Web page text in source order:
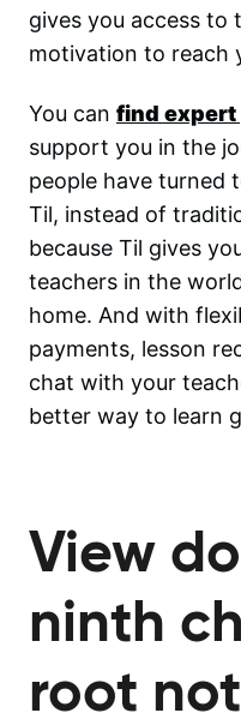
gives you access to
motivation to reach
You can find
support you in the
people have turned
Til, instead of
because Til gives
teachers in the
home. And with
payments, lesson
chat with your
better way to learn
View
ninth
root